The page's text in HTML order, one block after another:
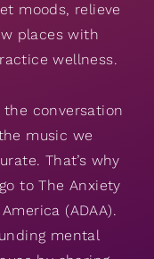
moods, relieve
places with
wellness.
the conversation
music we
That’s why
to The Anxiety
(ADAA).
mental